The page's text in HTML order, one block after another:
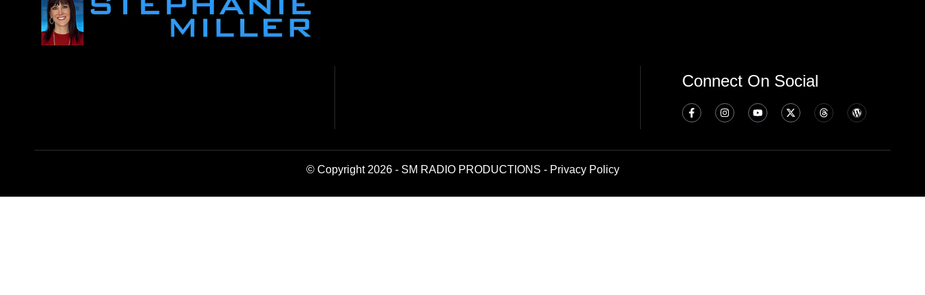
Connect On Social
© Copyright 2026 - SM RADIO PRODUCTIONS - Privacy Policy